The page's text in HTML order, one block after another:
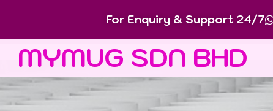
For Enquiry & Support 24/7
MYMUG SDN BHD